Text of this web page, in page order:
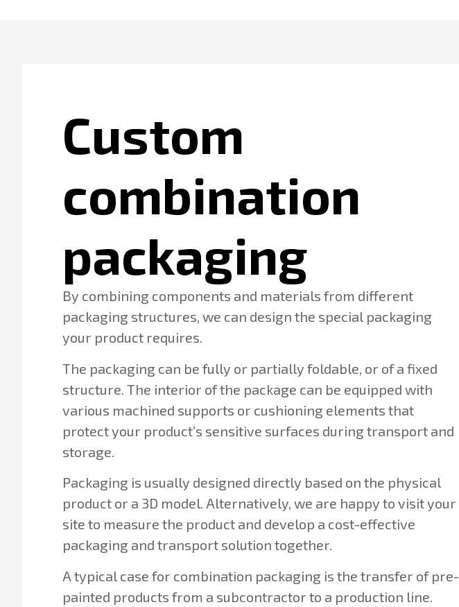
Custom
combination
packaging
By combining components and materials from different
packaging structures, we can design the special packaging
your product requires.
The packaging can be fully or partially foldable, or of a fixed
structure. The interior of the package can be equipped with
various machined supports or cushioning elements that
protect your product’s sensitive surfaces during transport and
storage.
Packaging is usually designed directly based on the physical
product or a 3D model. Alternatively, we are happy to visit your
site to measure the product and develop a cost-effective
packaging and transport solution together.
A typical case for combination packaging is the transfer of pre-
painted products from a subcontractor to a production line.